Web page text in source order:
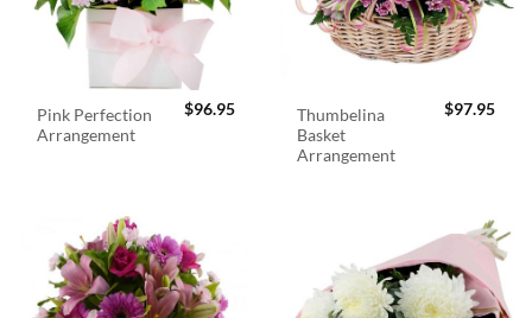
Pink Perfection
Arrangement
$96.95
Thumbelina
Basket
Arrangement
$97.95